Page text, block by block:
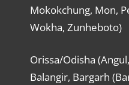
Mokokchung, Mon,
Wokha, Zunheboto)
Orissa/Odisha
Balangir, Bargarh